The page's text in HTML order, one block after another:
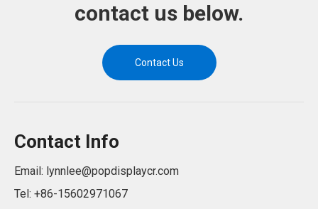
contact us below.
Contact Us
Contact Info
Email: lynnlee@popdisplaycr.com
Tel: +86-15602971067